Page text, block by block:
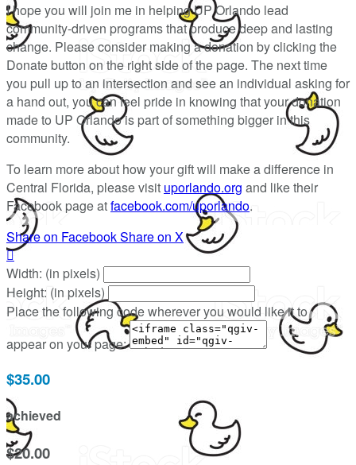
I hope you will join me in helping UP Orlando lead
community-driven programs that produce deep and lasting
change. Please consider making a donation by clicking the
Donate button on the right side of the page. The next time
you pull up to an intersection and see an individual asking for
a hand out, you can feel pride in knowing that your donation
made to UP Orlando is part of something bigger in this
community.
To learn more about how your gift will make a difference in
Central Florida, please visit uporlando.org and like their
Facebook page atfacebook.com/uporlando.
Share on FacebookShare on X

Width: (in pixels)
Height: (in pixels)
Place the following code wherever you would like it to
appear on your page:
$35.00
achieved
$20.00